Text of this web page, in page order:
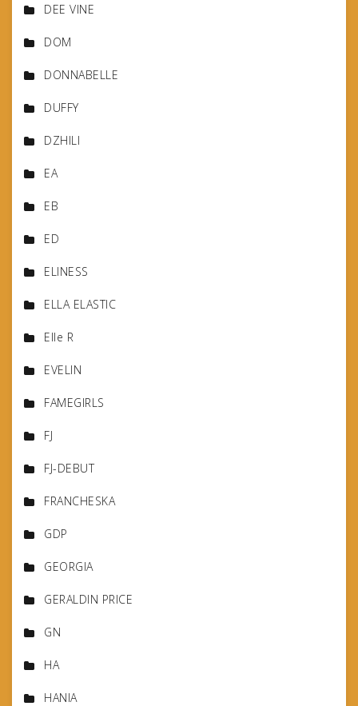
DEE VINE
DOM
DONNABELLE
DUFFY
DZHILI
EA
EB
ED
ELINESS
ELLA ELASTIC
Elle R
EVELIN
FAMEGIRLS
FJ
FJ-DEBUT
FRANCHESKA
GDP
GEORGIA
GERALDIN PRICE
GN
HA
HANIA